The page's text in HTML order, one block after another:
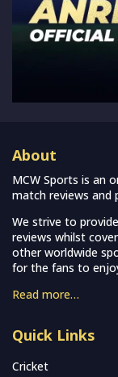
About
MCW Sports is an
match reviews and
We strive to
reviews whilst
other worldwide
for the fans to
Read more…
Quick Links
Cricket